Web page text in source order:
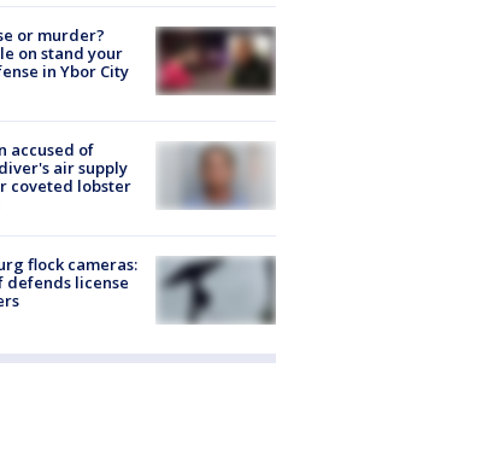
or murder?
on stand your
in Ybor City
accused of
air supply
coveted lobster
flock cameras:
defends license